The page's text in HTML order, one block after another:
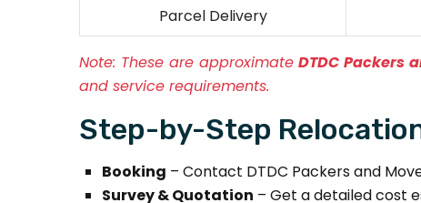
Parcel Delivery
Note: These are approximateDTDC Packers
and service requirements.
Step-by-Step
Booking – Contact DTDC Packers and
Survey & Quotation – Get a detailed cost